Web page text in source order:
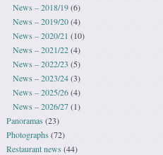
News – 2018/19(6)
News – 2019/20(4)
News – 2020/21 (10)
News – 2021/22(4)
News – 2022/23 (5)
News – 2023/24(3)
News – 2025/26(4)
News – 2026/27(1)
Panoramas (23)
Photographs(72)
Restaurant news (44)